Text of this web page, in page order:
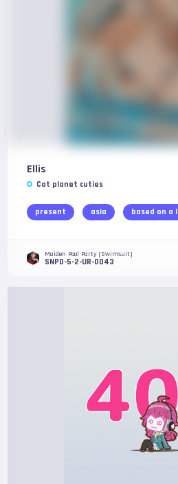
Ellis
Cat planet cuties
present asia based on a
Maiden Pool Party (Swimsuit)
SNPD-5-2-UR-0043